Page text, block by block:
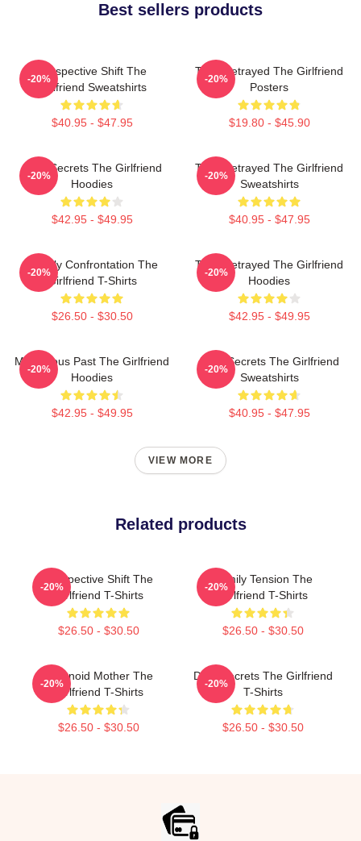
Best sellers products
Perspective Shift The
Girlfriend Sweatshirts
$40.95 - $47.95
-20%
Trust Betrayed The Girlfriend
Posters
$19.80 - $45.90
-20%
Dark Secrets The Girlfriend
Hoodies
$42.95 - $49.95
-20%
Trust Betrayed The Girlfriend
Sweatshirts
$40.95 - $47.95
-20%
Deadly Confrontation The
Girlfriend T-Shirts
$26.50 - $30.50
-20%
Trust Betrayed The Girlfriend
Hoodies
$42.95 - $49.95
-20%
Mysterious Past The Girlfriend
Hoodies
$42.95 - $49.95
-20%
Dark Secrets The Girlfriend
Sweatshirts
$40.95 - $47.95
-20%
VIEW MORE
Related products
Perspective Shift The
Girlfriend T-Shirts
$26.50 - $30.50
-20%
Family Tension The
Girlfriend T-Shirts
$26.50 - $30.50
-20%
Paranoid Mother The
Girlfriend T-Shirts
$26.50 - $30.50
-20%
Dark Secrets The Girlfriend
T-Shirts
$26.50 - $30.50
-20%